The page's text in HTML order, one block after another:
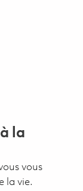
la
vous
la vie.